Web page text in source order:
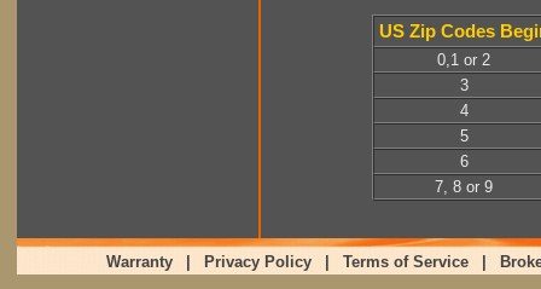
US Zip Codes
0,1 or 2
3
4
5
6
7, 8 or 9
Warranty Privacy Policy Terms of Service